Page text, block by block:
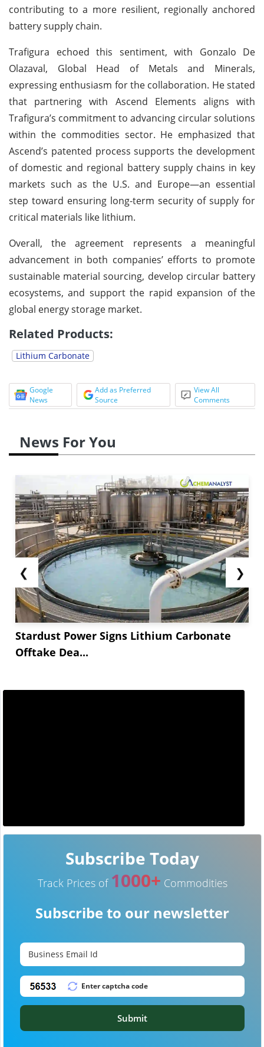
contributing to a more resilient, regionally anchored
battery supply chain.
Trafigura echoed this sentiment, with Gonzalo De
Olazaval, Global Head of Metals and Minerals,
expressing enthusiasm for the collaboration. He stated
that partnering with Ascend Elements aligns with
Trafigura’s commitment to advancing circular solutions
within the commodities sector. He emphasized that
Ascend’s patented process supports the development
of domestic and regional battery supply chains in key
markets such as the U.S. and Europe—an essential
step toward ensuring long-term security of supply for
critical materials like lithium.
Overall, the agreement represents a meaningful
advancement in both companies’ efforts to promote
sustainable material sourcing, develop circular battery
ecosystems, and support the rapid expansion of the
global energy storage market.
Related Products:
Lithium Carbonate
Google
News
Add as Preferred
Source
View All
Comments
News For You
❮
Stardust Power Signs Lithium Carbonate
Offtake Dea...
❯
Subscribe Today
Track Prices of 1000+ Commodities
Subscribe to our newsletter
Submit